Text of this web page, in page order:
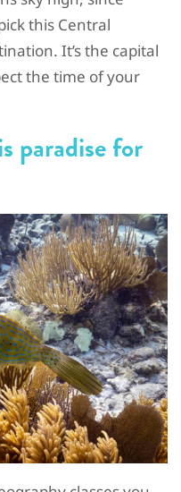
this Central
It’s the capital
the time of your
paradise for